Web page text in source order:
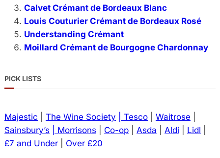
Calvet Crémant de Bordeaux Blanc
Louis Couturier Crémant de Bordeaux Rosé
Understanding Crémant
Moillard Crémant de Bourgogne Chardonnay
PICK LISTS
Majestic The Wine Society | Tesco| Waitrose
Sainsbury’s
| Morrisons Co-op| Asda Aldi Lidl
£7 and Under| Over £20